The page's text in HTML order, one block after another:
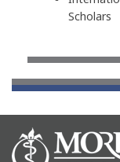
Scholars